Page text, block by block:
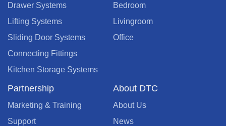
Drawer Systems
Lifting Systems
Sliding Door Systems
Connecting Fittings
Kitchen Storage Systems
Bedroom
Livingroom
Office
Partnership
Marketing & Training
Support
About DTC
About Us
News